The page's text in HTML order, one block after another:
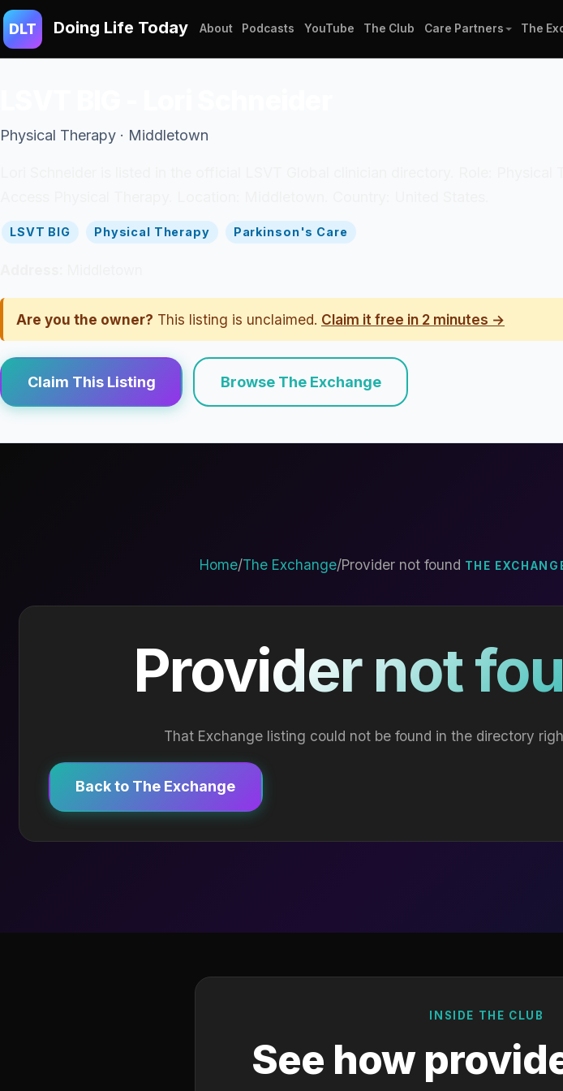
DLT Doing Life Today About Podcasts YouTube The Club Care Partners The
Physical Therapy · Middletown
LSVT BIG Physical Therapy Parkinson's Care
Are you the owner? This listing is unclaimed. Claim it free in 2 minutes →
Claim This Listing Browse The Exchange
Home/The Exchange/Provider not found THE
Provider not
That Exchange listing could not be found in the directory
Back to The Exchange
INSIDE THE CLUB
See how